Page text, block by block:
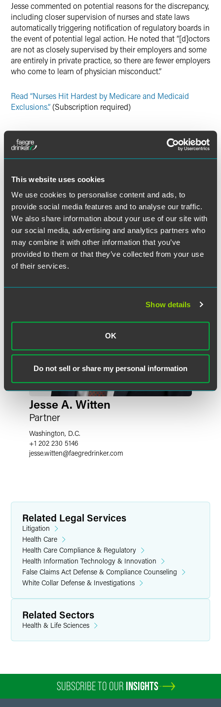
This website uses cookies
We use cookies to personalise content and ads, to
provide social media features and to analyse our traffic.
We also share information about your use of our site with
our social media, advertising and analytics partners who
may combine it with other information that you’ve
provided to them or that they’ve collected from your use
of their services.
Show details
OK
Do not sell or share my personal information
Jesse commented on potential reasons for the discrepancy,
including closer supervision of nurses and state laws
automatically triggering notification of regulatory boards in
the event of potential legal action. He noted that “[d]octors
are not as closely supervised by their employers and some
are entirely in private practice, so there are fewer employers
who come to learn of physician misconduct.”
Read “Nurses Hit Hardest by Medicare and Medicaid
Exclusions.” (Subscription required)
Related Professionals
Jesse A. Witten
Partner
Washington, D.C.
+1 202 230 5146
jesse.witten@faegredrinker.com
Related Legal Services
Litigation
Health Care
Health Care Compliance & Regulatory
Health Information Technology & Innovation
False Claims Act Defense & Compliance Counseling
White Collar Defense & Investigations
Related Sectors
Health & Life Sciences
SUBSCRIBE TO OUR INSIGHTS